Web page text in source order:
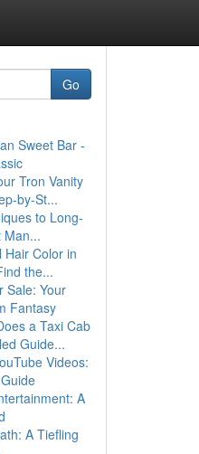
Go
Sweet Bar -
Tron Vanity
by-St...
to Long-
Man...
Hair Color in
the...
Sale: Your
Fantasy
a Taxi Cab
Guide...
Videos:
A
A Tiefling